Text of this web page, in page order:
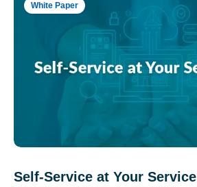
White Paper
Self-Service at Your Service